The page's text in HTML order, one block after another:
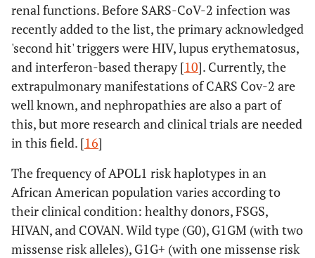
renal functions. Before SARS-CoV-2 infection was
recently added to the list, the primary acknowledged
'second hit' triggers were HIV, lupus erythematosus,
and interferon-based therapy [10]. Currently, the
extrapulmonary manifestations of CARS Cov-2 are
well known, and nephropathies are also a part of
this, but more research and clinical trials are needed
in this field. [16]
The frequency of APOL1 risk haplotypes in an
African American population varies according to
their clinical condition: healthy donors, FSGS,
HIVAN, and COVAN. Wild type (G0), G1GM (with two
missense risk alleles), G1G+ (with one missense risk